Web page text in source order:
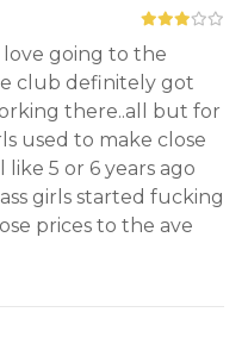
love going to the
club definitely got
there..all but for
used to make close
like 5 or 6 years ago
girls started fucking
prices to the ave